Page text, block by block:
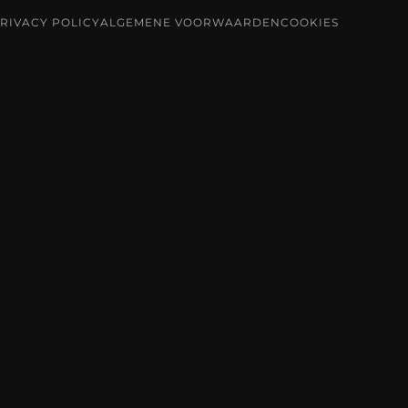
POLICYALGEMENE VOORWAARDENCOOKIES